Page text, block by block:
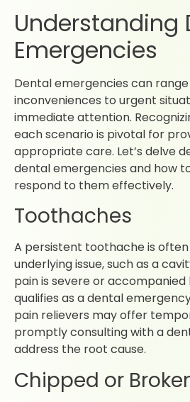
Understanding
Emergencies
Dental emergencies can
inconveniences to urgent
immediate attention.
each scenario is pivotal for
appropriate care. Let’s delve
dental emergencies and how
respond to them effectively.
Toothaches
A persistent toothache is often
underlying issue, such as a
pain is severe or accompanied
qualifies as a dental
pain relievers may offer
promptly consulting with a
address the root cause.
Chipped or